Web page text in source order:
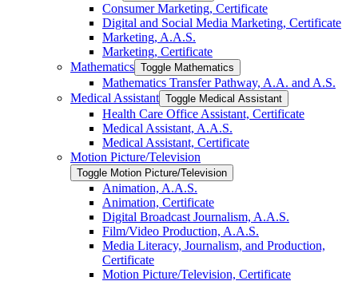
Consumer Marketing, Certificate
Digital and Social Media Marketing, Certificate
Marketing, A.A.S.
Marketing, Certificate
Mathematics Toggle Mathematics
Mathematics Transfer Pathway, A.A. and A.S.
Medical Assistant Toggle Medical Assistant
Health Care Office Assistant, Certificate
Medical Assistant, A.A.S.
Medical Assistant, Certificate
Motion Picture/​Television
Toggle Motion Picture/​Television
Animation, A.A.S.
Animation, Certificate
Digital Broadcast Journalism, A.A.S.
Film/​Video Production, A.A.S.
Media Literacy, Journalism, and Production,
Certificate
Motion Picture/​Television, Certificate